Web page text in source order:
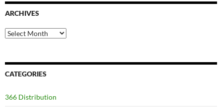
ARCHIVES
Archives
CATEGORIES
366 Distribution